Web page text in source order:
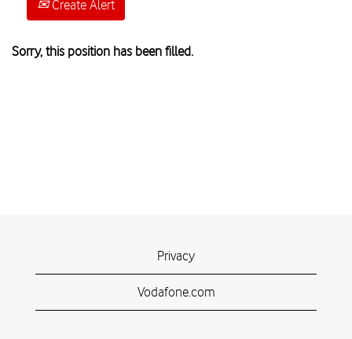
Create Alert
Sorry, this position has been filled.
Privacy
Vodafone.com